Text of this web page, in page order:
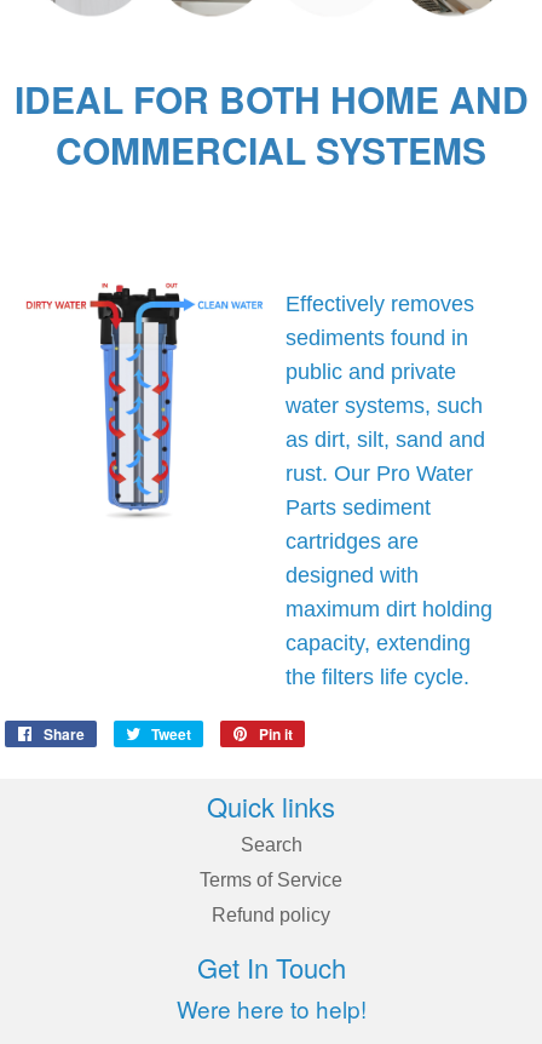
IDEAL FOR BOTH HOME AND
COMMERCIAL SYSTEMS
Effectively removes
sediments found in
public and private
water systems, such
as dirt, silt, sand and
rust. Our Pro Water
Parts sediment
cartridges are
designed with
maximum dirt holding
capacity, extending
the filters life cycle.
Share
Share
Tweet
Tweet
Pin it
Quick links
Search
Terms of Service
Refund policy
Get In Touch
Were here to help!